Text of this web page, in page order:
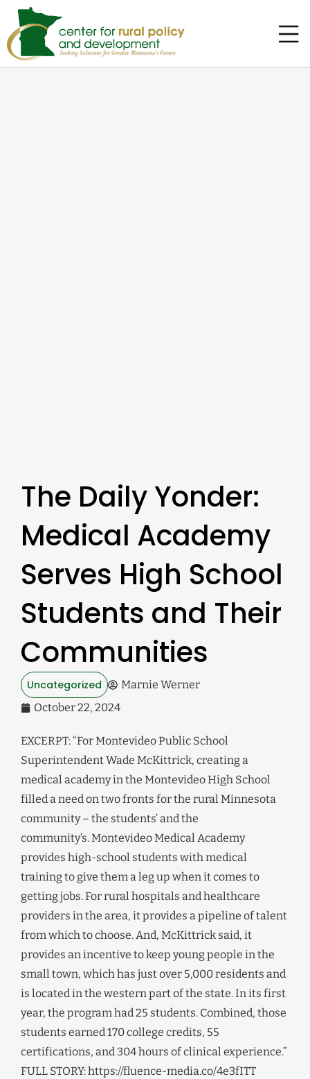
The Daily Yonder:
Medical Academy
Serves High School
Students and Their
Communities
Uncategorized
Marnie Werner
October 22, 2024
EXCERPT: “For Montevideo Public School
Superintendent Wade McKittrick, creating a
medical academy in the Montevideo High School
filled a need on two fronts for the rural Minnesota
community – the students’ and the
community’s. Montevideo Medical Academy
provides high-school students with medical
training to give them a leg up when it comes to
getting jobs. For rural hospitals and healthcare
providers in the area, it provides a pipeline of talent
from which to choose. And, McKittrick said, it
provides an incentive to keep young people in the
small town, which has just over 5,000 residents and
is located in the western part of the state. In its first
year, the program had 25 students. Combined, those
students earned 170 college credits, 55
certifications, and 304 hours of clinical experience.”
FULL STORY: https://fluence-media.co/4e3fITT